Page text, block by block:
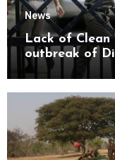
News
Lack of Clean
outbreak of
Kyaikmaraw